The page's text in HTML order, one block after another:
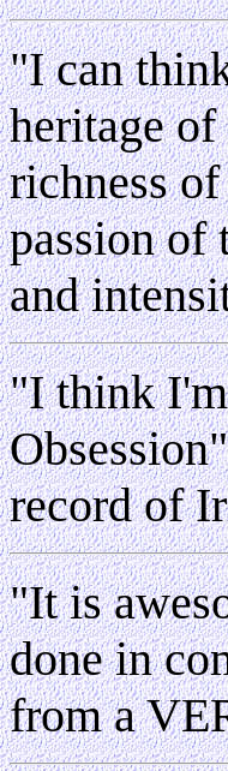
"I can
heritage
richness
passion of
and
"I think I'm
record of
"It is
done in
from a